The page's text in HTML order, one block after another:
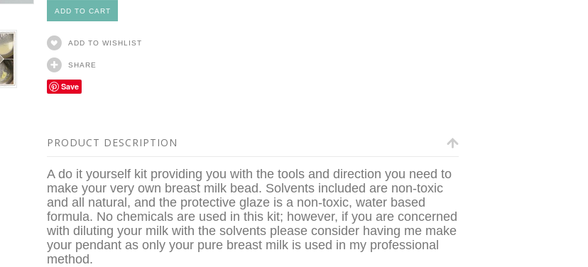
ADD TO WISHLIST
SHARE
Save
PRODUCT DESCRIPTION
A do it yourself kit providing you with the tools and direction you need to
make your very own breast milk bead. Solvents included are non-toxic
and all natural, and the protective glaze is a non-toxic, water based
formula. No chemicals are used in this kit; however, if you are concerned
with diluting your milk with the solvents please consider having me make
your pendant as only your pure breast milk is used in my professional
method.